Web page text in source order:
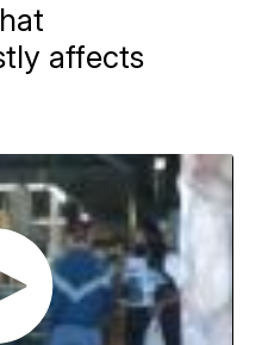
affects